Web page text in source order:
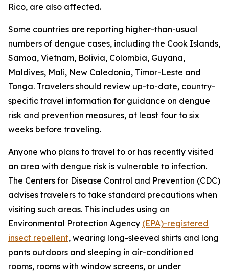
Rico, are also affected.
Some countries are reporting higher-than-usual
numbers of dengue cases, including the Cook Islands,
Samoa, Vietnam, Bolivia, Colombia, Guyana,
Maldives, Mali, New Caledonia, Timor-Leste and
Tonga. Travelers should review up-to-date, country-
specific travel information for guidance on dengue
risk and prevention measures, at least four to six
weeks before traveling.
Anyone who plans to travel to or has recently visited
an area with dengue risk is vulnerable to infection.
The Centers for Disease Control and Prevention (CDC)
advises travelers to take standard precautions when
visiting such areas. This includes using an
Environmental Protection Agency (EPA)-registered
insect repellent, wearing long-sleeved shirts and long
pants outdoors and sleeping in air-conditioned
rooms, rooms with window screens, or under